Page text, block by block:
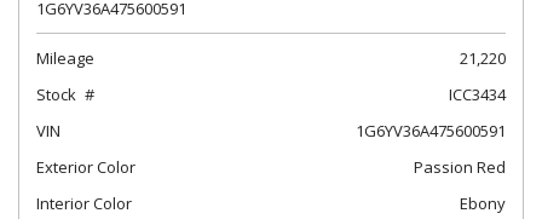
1G6YV36A475600591
Mileage
21,220
Stock
ICC3434
VIN
1G6YV36A475600591
Exterior Color
Passion Red
Interior Color
Ebony